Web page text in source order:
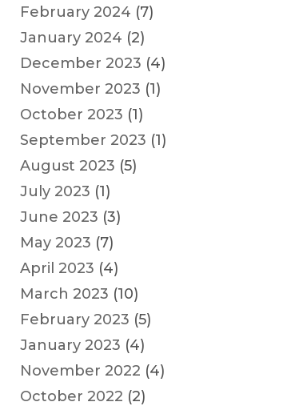
February 2024 (7)
January 2024 (2)
December 2023 (4)
November 2023 (1)
October 2023 (1)
September 2023 (1)
August 2023 (5)
July 2023 (1)
June 2023 (3)
May 2023 (7)
April 2023 (4)
March 2023 (10)
February 2023 (5)
January 2023 (4)
November 2022 (4)
October 2022 (2)